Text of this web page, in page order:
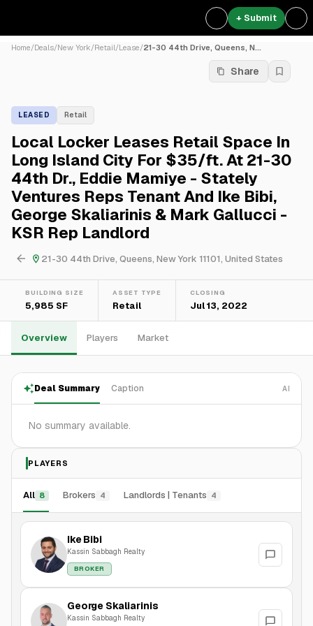
+ Submit
Home/Deals/New York/Retail/Lease/21-30 44th Drive, Queens, N...
Share
LEASED Retail
Local Locker Leases Retail Space In
Long Island City For $35/ft. At 21-30
44th Dr., Eddie Mamiye - Stately
Ventures Reps Tenant And Ike Bibi,
George Skaliarinis & Mark Gallucci -
KSR Rep Landlord
21-30 44th Drive, Queens, New York 11101, United States
BUILDING SIZE
5,985 SF
ASSET TYPE
Retail
CLOSING
Jul 13, 2022
Overview Players Market
Deal Summary Caption AI
No summary available.
PLAYERS
All 8 Brokers 4 Landlords | Tenants 4
Ike Bibi
Kassin Sabbagh Realty
BROKER
George Skaliarinis
Kassin Sabbagh Realty